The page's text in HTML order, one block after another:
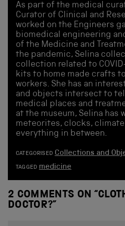
As part of the medical
Curator of Clinical and
worked on the Engineers
biomedical engineering
of the Medicine and
the pandemic, Selina
collection related to
kits to home made crafts
workers. She has an
and objects intersect to
medical places and
at the museum, Selina has
meteorites, clocks,
everything in between.
CATEGORISED Collections and
TAGGED medicine
2 COMMENTS ON “
DOCTOR?”